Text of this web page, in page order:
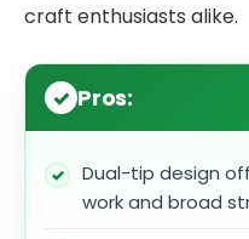
craft enthusiasts alike.
Pros:
Dual-tip design
work and broad